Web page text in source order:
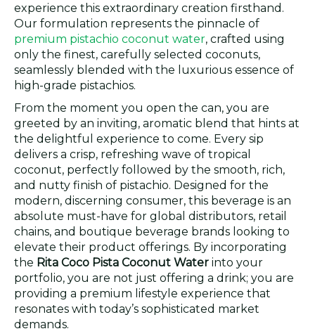
experience this extraordinary creation firsthand.
Our formulation represents the pinnacle of
premium pistachio coconut water, crafted using
only the finest, carefully selected coconuts,
seamlessly blended with the luxurious essence of
high-grade pistachios.
From the moment you open the can, you are
greeted by an inviting, aromatic blend that hints at
the delightful experience to come. Every sip
delivers a crisp, refreshing wave of tropical
coconut, perfectly followed by the smooth, rich,
and nutty finish of pistachio. Designed for the
modern, discerning consumer, this beverage is an
absolute must-have for global distributors, retail
chains, and boutique beverage brands looking to
elevate their product offerings. By incorporating
the Rita Coco Pista Coconut Water into your
portfolio, you are not just offering a drink; you are
providing a premium lifestyle experience that
resonates with today’s sophisticated market
demands.